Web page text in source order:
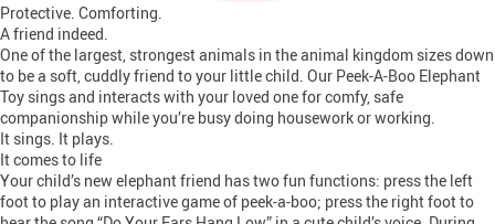
Protective. Comforting.
A friend indeed.
One of the largest, strongest animals in the animal kingdom sizes down
to be a soft, cuddly friend to your little child. Our Peek-A-Boo Elephant
Toy sings and interacts with your loved one for comfy, safe
companionship while you’re busy doing housework or working.
It sings. It plays.
It comes to life
Your child’s new elephant friend has two fun functions: press the left
foot to play an interactive game of peek-a-boo; press the right foot to